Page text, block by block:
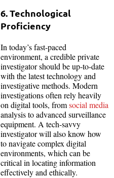
6. Technological
Proficiency
In today’s fast-paced
environment, a credible private
investigator should be up-to-date
with the latest technology and
investigative methods. Modern
investigations often rely heavily
on digital tools, fromsocial media
analysis to advanced surveillance
equipment. A tech-savvy
investigator will also know how
to navigate complex digital
environments, which can be
critical in locating information
effectively and ethically.